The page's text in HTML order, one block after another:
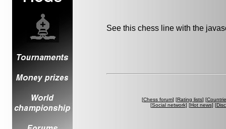
See this chess line with the
[Chess forum] [Rating lists] [
[Social network] [Hot news] [